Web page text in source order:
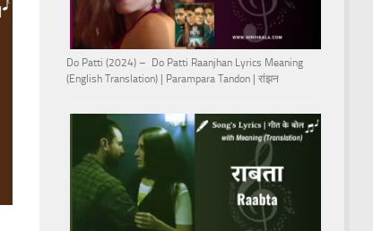
Do Patti (2024) – Do Patti Raanjhan Lyrics Meaning
(English Translation) | Parampara Tandon | रांझन